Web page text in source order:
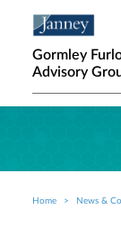
Gormley
Advisory
Breadcrumb
Home News &